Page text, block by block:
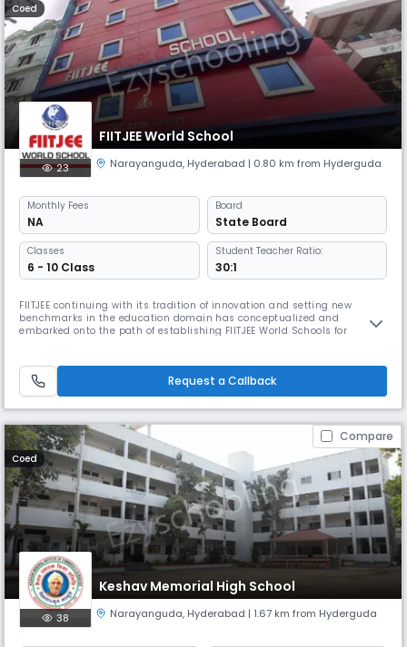
Coed
FIITJEE World School
23 Narayanguda, Hyderabad | 0.80 km from Hyderguda
Monthly Fees
NA
Board
State Board
Classes
6 - 10 Class
Student Teacher Ratio:
30:1
FIITJEE continuing with its tradition of innovation and setting new
benchmarks in the education domain has conceptualized and
embarked onto the path of establishing FIITJEE World Schools for
preparing students, within the regular school hours, for admission
Request a Callback
Compare
Coed
Keshav Memorial High School
38 Narayanguda, Hyderabad | 1.67 km from Hyderguda